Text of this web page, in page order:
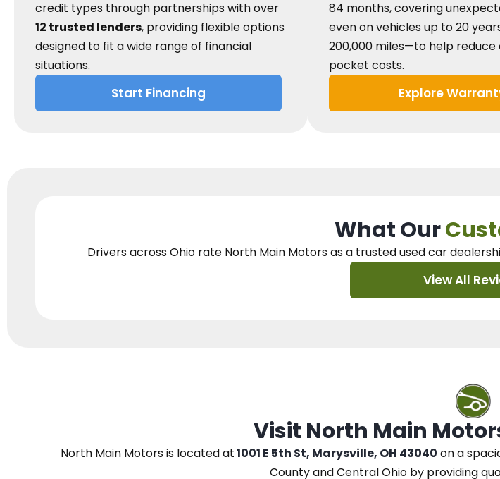
credit types through partnerships with over
12 trusted lenders, providing flexible options
designed to fit a wide range of financial
situations.
Start Financing
84 months, covering
even on vehicles up to 20
200,000 miles—to help
pocket costs.
Explore
What Our
Drivers across Ohio rate North Main Motors as a trusted used car
View All
Visit North Main
North Main Motorsis located at1001 E 5th St, Marysville, OH 43040 on a
County and Central Ohio by providing